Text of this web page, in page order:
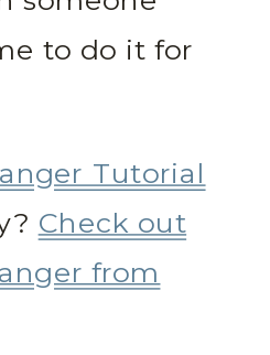
to do it for
Tutorial
Check out
from